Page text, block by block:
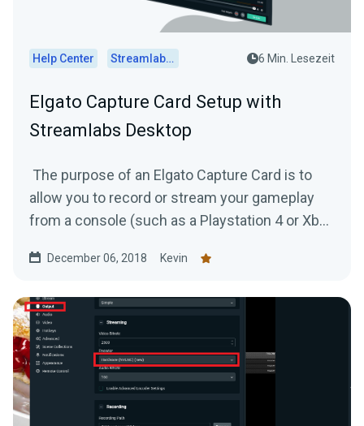
Help Center Streamlabs Desktop 6 Min. Lesezeit
Elgato Capture Card Setup with
Streamlabs Desktop
The purpose of an Elgato Capture Card is to
allow you to record or stream your gameplay
from a console (such as a Playstation 4 or Xbox
December 06, 2018 Kevin